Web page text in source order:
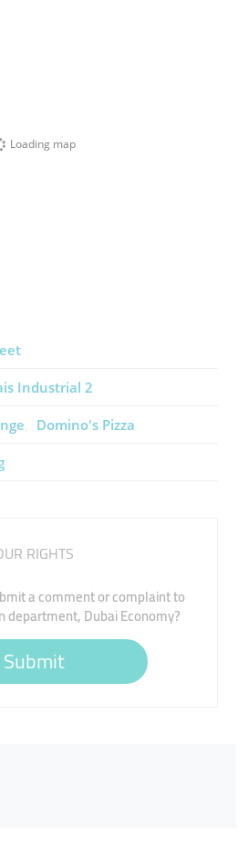
Loading map
Industrial 2
Domino's Pizza
RIGHTS
a comment or complaint to
department, Dubai Economy?
Submit